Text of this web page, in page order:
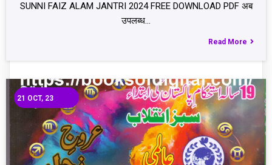
SUNNI FAIZ ALAM JANTRI 2024 FREE DOWNLOAD PDF अब
उपलब्ध…
Read More
21 OCT, 23